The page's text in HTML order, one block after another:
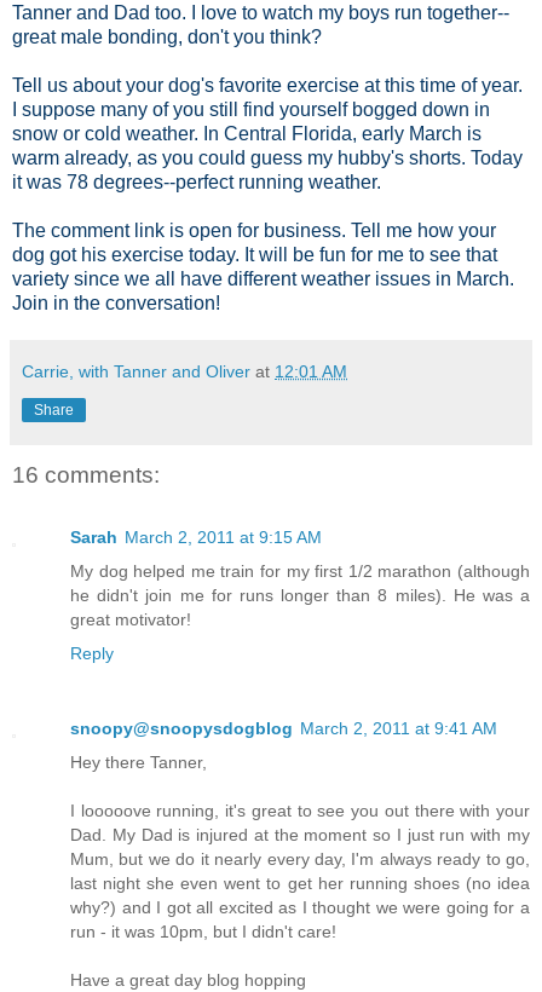
Tanner and Dad too. I love to watch my boys run together--
great male bonding, don't you think?
Tell us about your dog's favorite exercise at this time of year.
I suppose many of you still find yourself bogged down in
snow or cold weather. In Central Florida, early March is
warm already, as you could guess my hubby's shorts. Today
it was 78 degrees--perfect running weather.
The comment link is open for business. Tell me how your
dog got his exercise today. It will be fun for me to see that
variety since we all have different weather issues in March.
Join in the conversation!
Carrie, with Tanner and Oliver at 12:01 AM
Share
16 comments:
Sarah March 2, 2011 at 9:15 AM
My dog helped me train for my first 1/2 marathon (although
he didn't join me for runs longer than 8 miles). He was a
great motivator!
Reply
snoopy@snoopysdogblog March 2, 2011 at 9:41 AM
Hey there Tanner,
I looooove running, it's great to see you out there with your
Dad. My Dad is injured at the moment so I just run with my
Mum, but we do it nearly every day, I'm always ready to go,
last night she even went to get her running shoes (no idea
why?) and I got all excited as I thought we were going for a
run - it was 10pm, but I didn't care!
Have a great day blog hopping